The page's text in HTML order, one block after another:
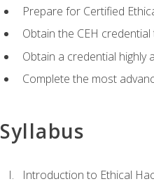
Prepare for Certified
Obtain the CEH
Obtain a credential highly
Complete the most
Syllabus
Introduction to Ethical